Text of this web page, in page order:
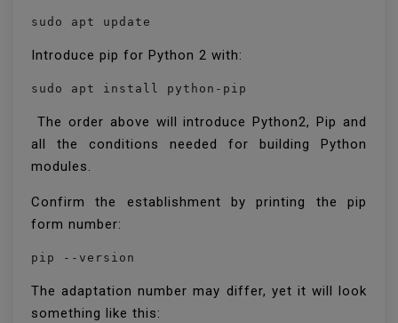
sudo apt update
Introduce pip for Python 2 with:
sudo apt install python-pip
The order above will introduce Python2, Pip and
all the conditions needed for building Python
modules.
Confirm the establishment by printing the pip
form number:
pip --version
The adaptation number may differ, yet it will look
something like this: